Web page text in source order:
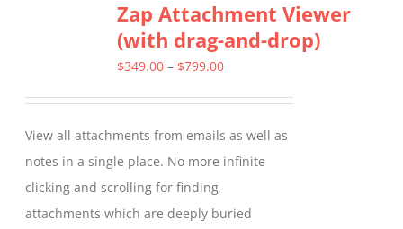
variants.
The
options
chosen
on
the
product
Zap Attachment Viewer
(with drag-and-drop)
$349.00 – $799.00Price
through
$799.00
View all attachments from emails as well as
notes in a single place. No more infinite
clicking and scrolling for finding
attachments which are deeply buried